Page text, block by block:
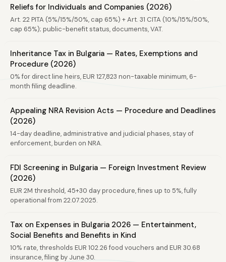
Reliefs for Individuals and Companies (2026)
Art. 22 PITA (5%/15%/50%, cap 65%) + Art. 31 CITA (10%/15%/50%,
cap 65%); public-benefit status, documents, VAT.
Inheritance Tax in Bulgaria — Rates, Exemptions and
Procedure (2026)
0% for direct line heirs, EUR 127,823 non-taxable minimum, 6-
month filing deadline.
Appealing NRA Revision Acts — Procedure and Deadlines
(2026)
14-day deadline, administrative and judicial phases, stay of
enforcement, burden on NRA.
FDI Screening in Bulgaria — Foreign Investment Review
(2026)
EUR 2M threshold, 45+30 day procedure, fines up to 5%, fully
operational from 22.07.2025.
Tax on Expenses in Bulgaria 2026 — Entertainment,
Social Benefits and Benefits in Kind
10% rate, thresholds EUR 102.26 food vouchers and EUR 30.68
insurance, filing by June 30.